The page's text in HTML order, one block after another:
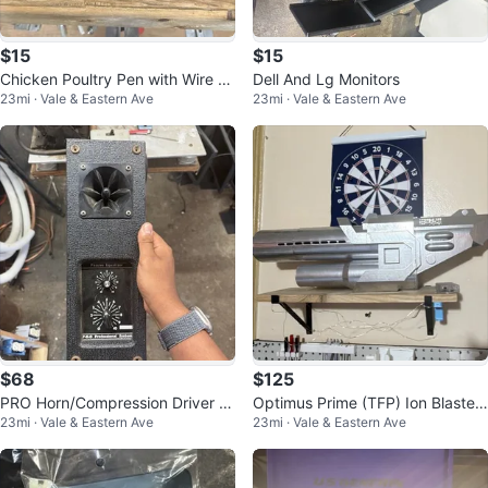
$15
Chicken Poultry Pen with Wire M
esh Fencing and Wood House/Co
op
23mi · Vale & Eastern Ave
$15
Dell And Lg Monitors
23mi · Vale & Eastern Ave
$68
PRO Horn/Compression Driver H
orn Tweeter w/ Crossover Panel
23mi · Vale & Eastern Ave
$125
Optimus Prime (TFP) Ion Blaster
with LED Lights
23mi · Vale & Eastern Ave